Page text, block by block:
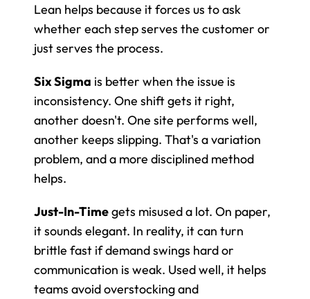
Lean helps because it forces us to ask
whether each step serves the customer or
just serves the process.
Six Sigma is better when the issue is
inconsistency. One shift gets it right,
another doesn't. One site performs well,
another keeps slipping. That's a variation
problem, and a more disciplined method
helps.
Just-In-Time gets misused a lot. On paper,
it sounds elegant. In reality, it can turn
brittle fast if demand swings hard or
communication is weak. Used well, it helps
teams avoid overstocking and